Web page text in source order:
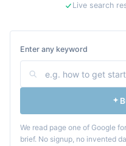
Live search
Enter any keyword
We read page one of Google
brief. No signup, no invented